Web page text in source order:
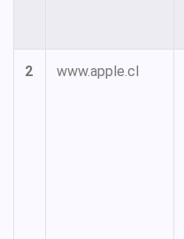
2 www.apple.cl